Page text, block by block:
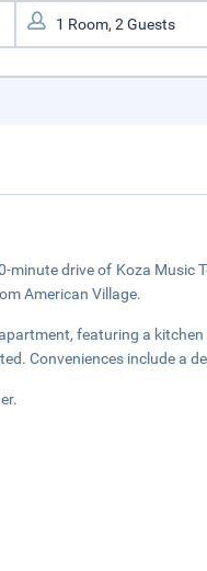
drive of Koza Music
American Village.
featuring a
Conveniences include a